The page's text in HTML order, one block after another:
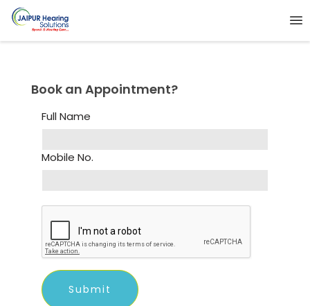
Book an Appointment?
Full Name
Mobile No.